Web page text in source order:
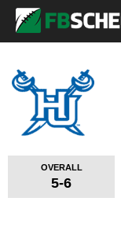
OVERALL
5-6